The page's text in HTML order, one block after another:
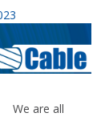
We are all